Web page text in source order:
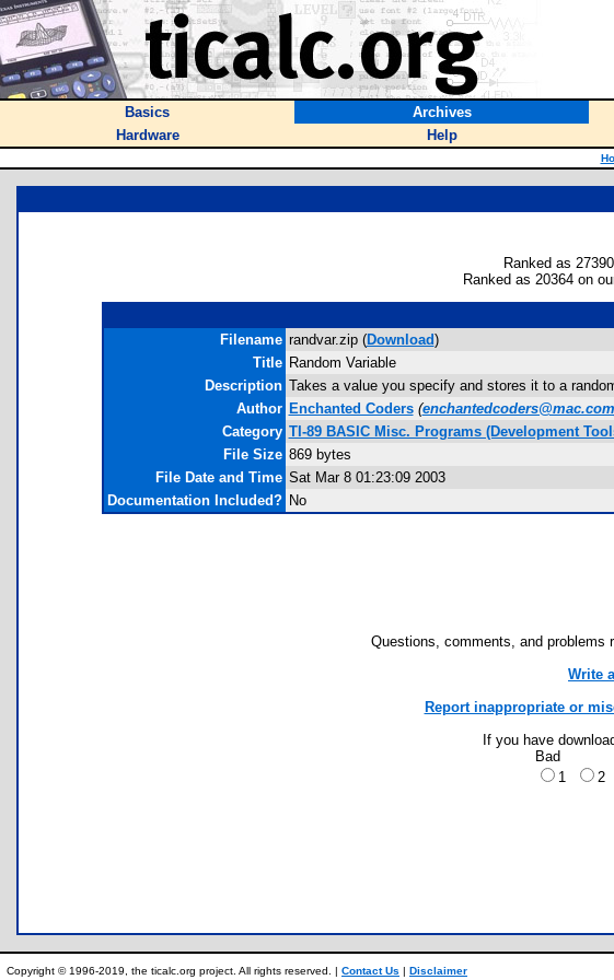
Basics Archives
Hardware
Help
Ranked as
Ranked as 20364 on
Filename randvar.zip (Download)
Title Random Variable
Description Takes a value you specify and stores it to a
Author Enchanted Coders (enchantedcoders@mac.com
Category TI-89 BASIC Misc. Programs (Development
File Size 869 bytes
File Date and Time Sat Mar 8 01:23:09 2003
Documentation Included? No
Questions, comments, and problems
Write
Report inappropriate or
If you have
Bad
1
2
Copyright © 1996-2019, the ticalc.org project. All rights reserved. | Contact Us | Disclaimer